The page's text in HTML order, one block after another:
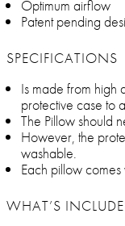
Optimum airflow
Patent pending
SPECIFICATIONS
Is made from high
protective case to
The Pillow should
However, the
washable.
Each pillow
WHAT’S